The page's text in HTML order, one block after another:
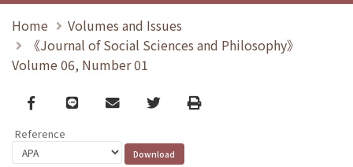
Home
Volumes and Issues
《Journal of Social Sciences and Philosophy》
Volume 06, Number 01
Facebook
line email TwitterPrint
Reference